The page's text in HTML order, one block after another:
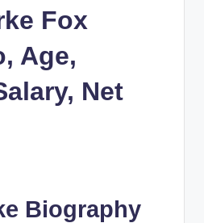
Fox
Age,
Net
Biography